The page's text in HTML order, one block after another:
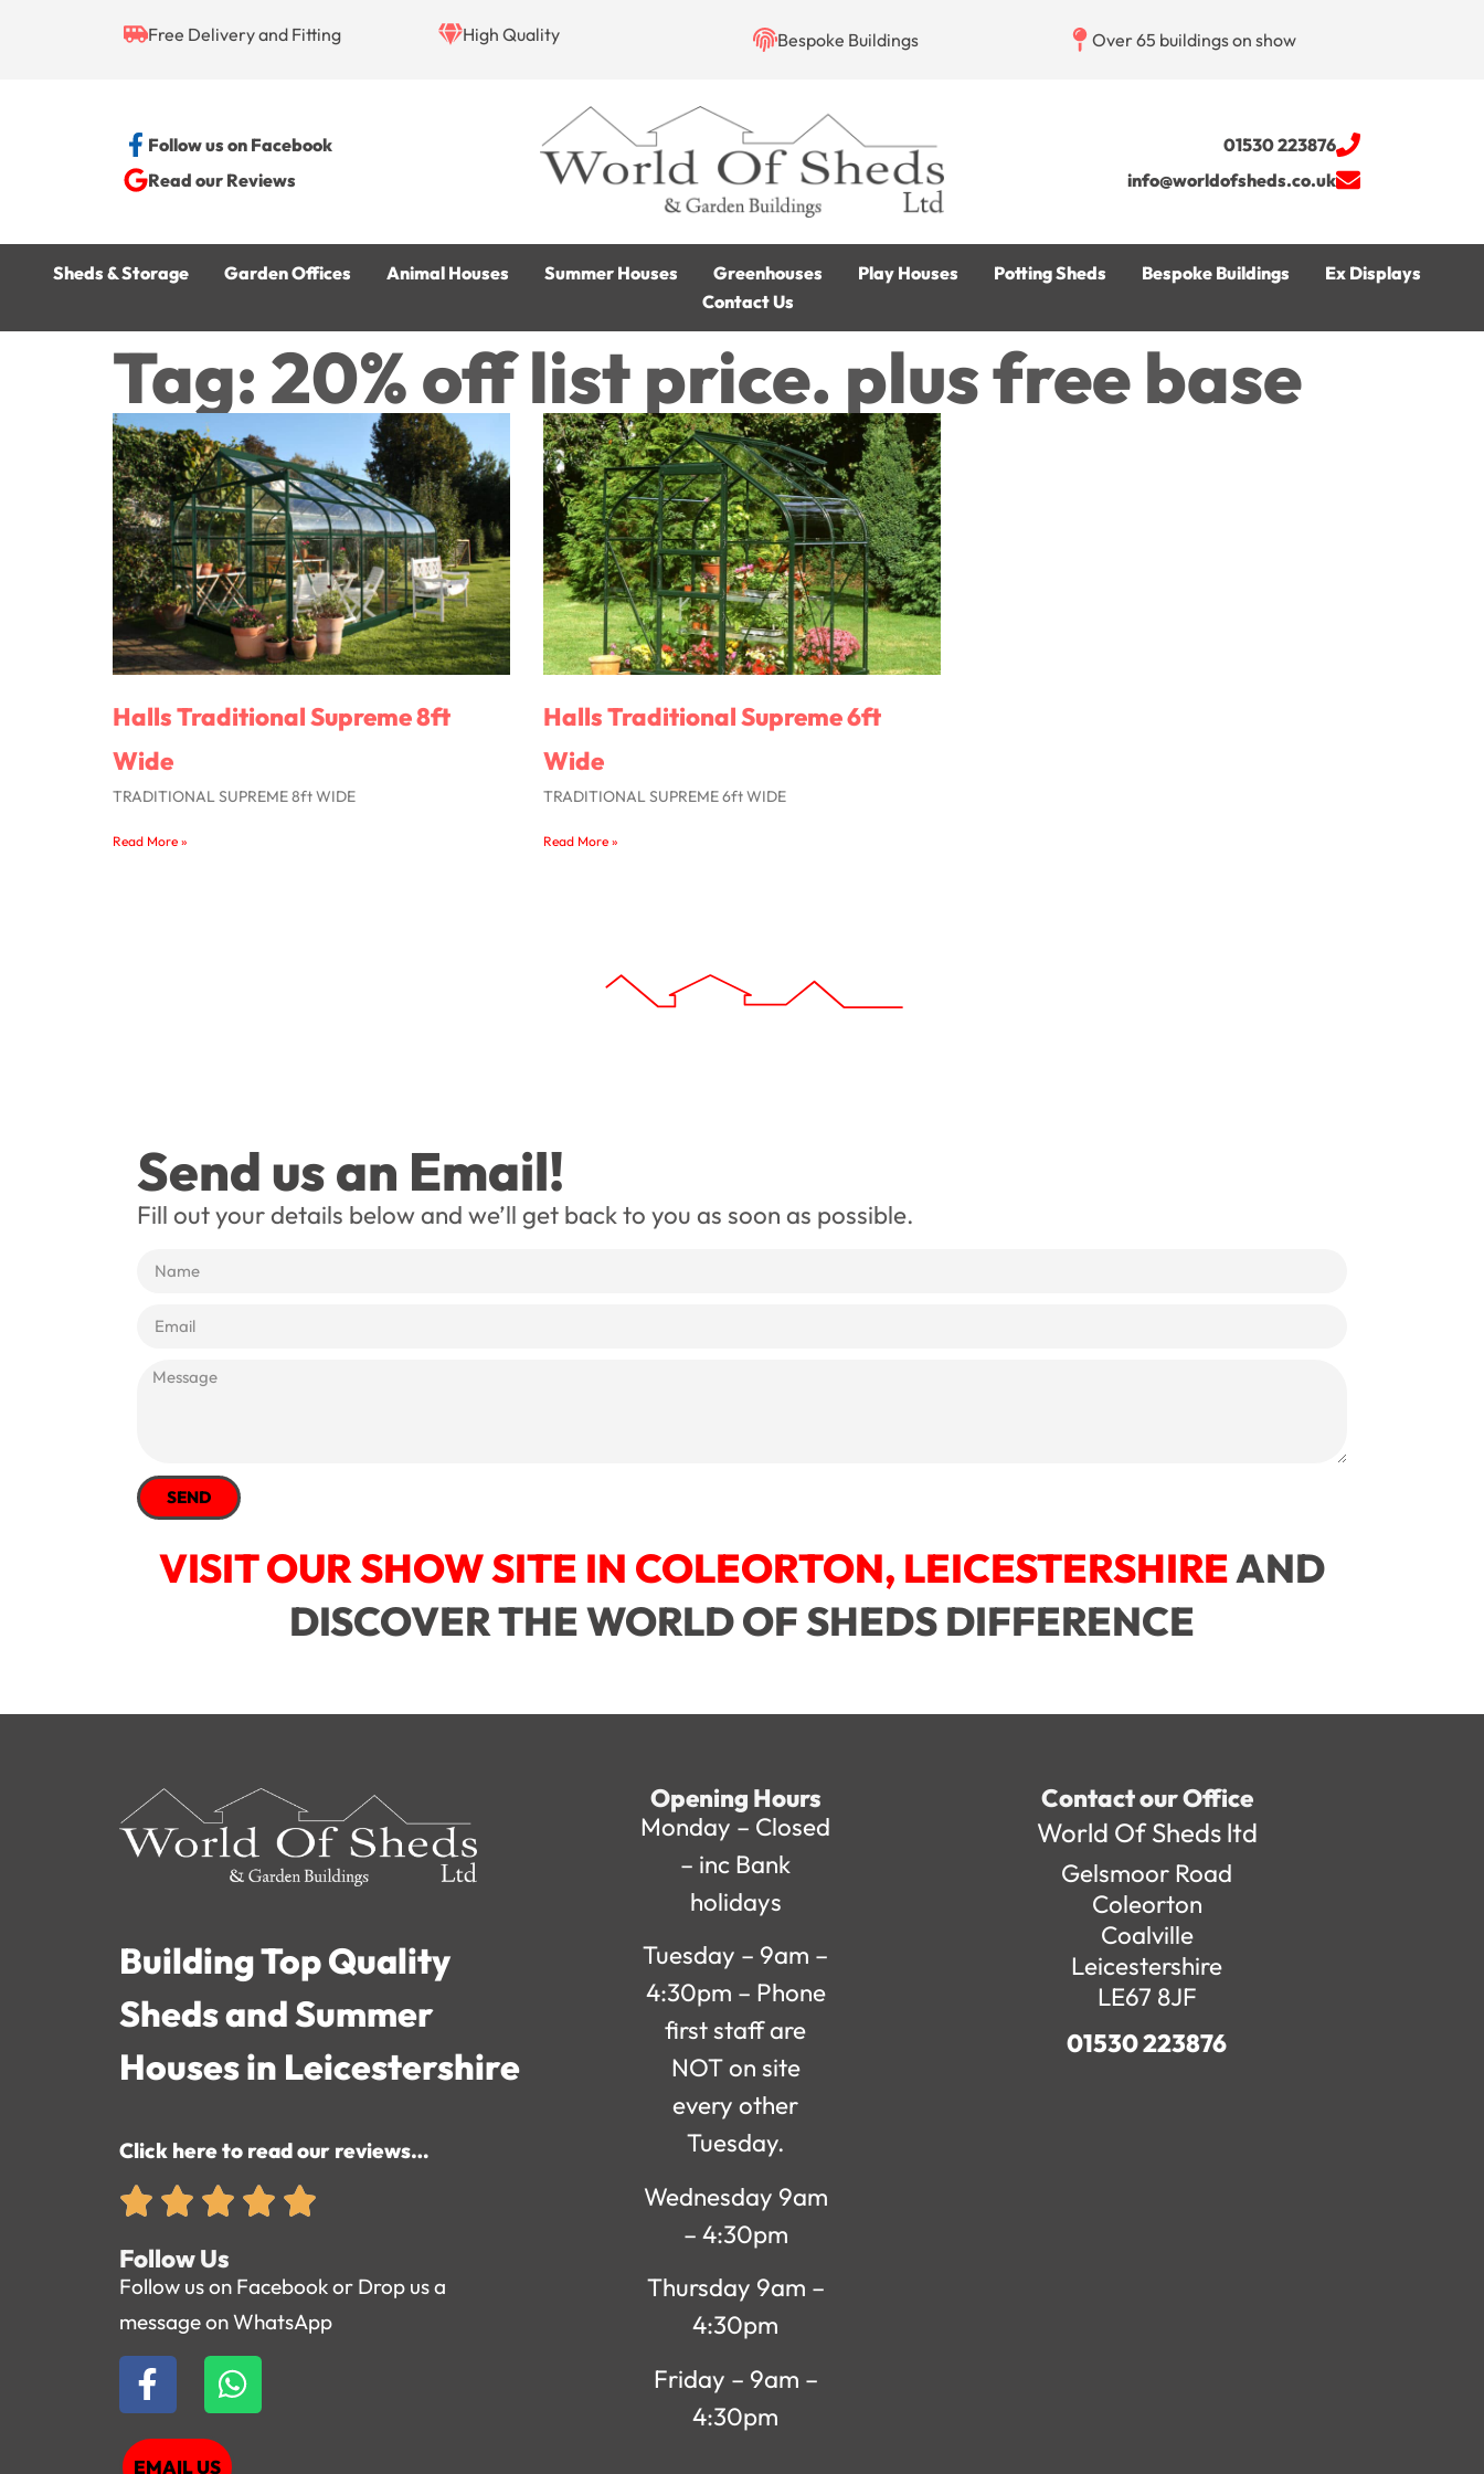
Free Delivery and Fitting High Quality Bespoke Buildings Over 65 buildings on show
Follow us on Facebook
Read our Reviews
01530 223876
info@worldofsheds.co.uk
Sheds & Storage Garden Offices Animal Houses Summer Houses Greenhouses Play Houses Potting Sheds Bespoke Buildings
Ex Displays
Contact Us
Tag: 20% off list price. plus free base
Halls Traditional Supreme 8ft
Wide
TRADITIONAL SUPREME 8ft WIDE
Read More »
Halls Traditional Supreme 6ft
Wide
TRADITIONAL SUPREME 6ft WIDE
Read More »
Send us an Email!
Fill out your details below and we’ll get back to you as soon as possible.
SEND
VISIT OUR SHOW SITE IN COLEORTON, LEICESTERSHIREAND
DISCOVER THE WORLD OF SHEDS DIFFERENCE
Building Top Quality
Sheds and Summer
Houses in Leicestershire
Click here to read our reviews…
Follow Us
Follow us on Facebook or Drop us a
message on WhatsApp
EMAIL US
Opening Hours
Monday – Closed
– inc Bank
holidays
Tuesday – 9am –
4:30pm – Phone
first staff are
NOT on site
every other
Tuesday.
Wednesday 9am
– 4:30pm
Thursday 9am –
4:30pm
Friday – 9am –
4:30pm
Contact our Office
World Of Sheds ltd
Gelsmoor Road
Coleorton
Coalville
Leicestershire
LE67 8JF
01530 223876